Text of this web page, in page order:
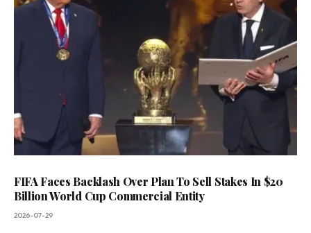
FIFA Faces Backlash Over Plan To Sell Stakes In $20
Billion World Cup Commercial Entity
2026-07-29